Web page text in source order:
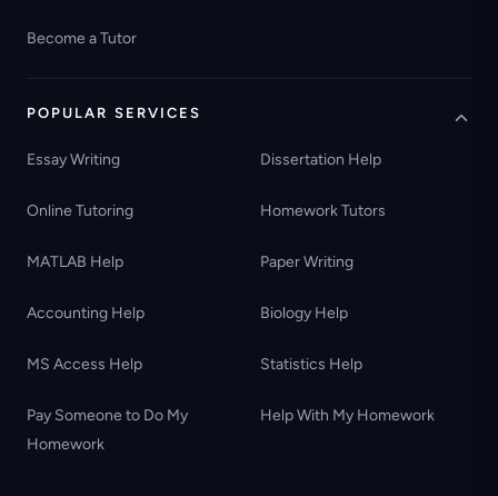
Become a Tutor
POPULAR SERVICES
Essay Writing Dissertation Help
Online Tutoring Homework Tutors
MATLAB Help Paper Writing
Accounting Help Biology Help
MS Access Help Statistics Help
Pay Someone to Do My
Homework
Help With My Homework